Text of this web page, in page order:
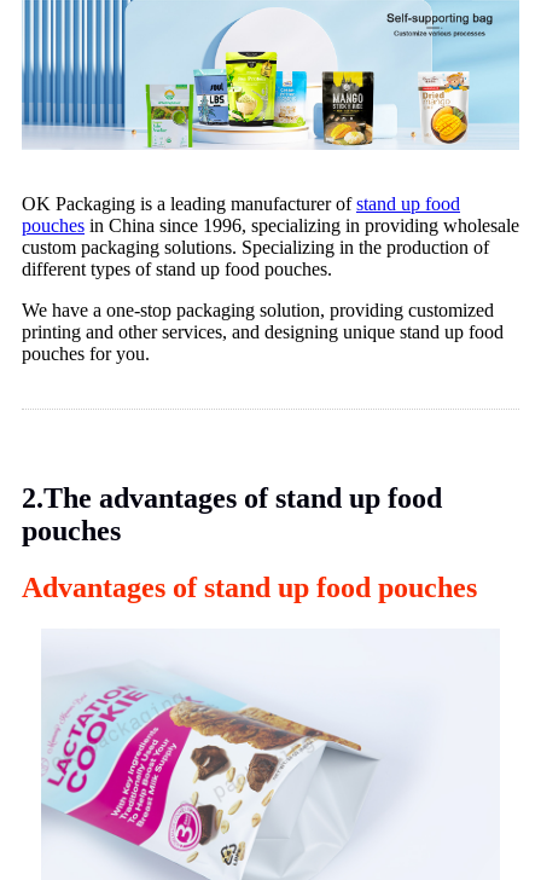
OK Packaging is a leading manufacturer ofstand up food
pouches in China since 1996, specializing in providing wholesale
custom packaging solutions. Specializing in the production of
different types of stand up food pouches.
We have a one-stop packaging solution, providing customized
printing and other services, and designing unique stand up food
pouches for you.
2.The advantages of stand up food
pouches
Advantages of stand up food pouches